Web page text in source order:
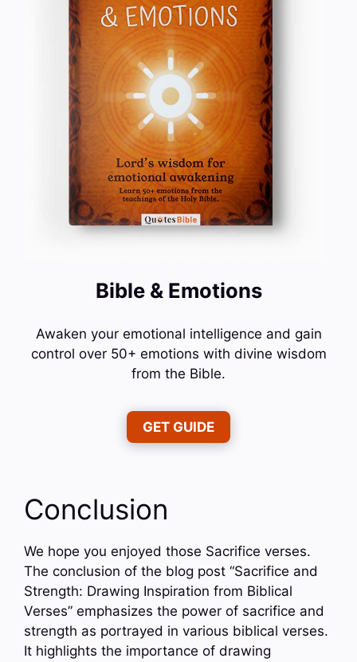
Bible & Emotions
Awaken your emotional intelligence and gain
control over 50+ emotions with divine wisdom
from the Bible.
GET GUIDE
Conclusion
We hope you enjoyed those Sacrifice verses.
The conclusion of the blog post “Sacrifice and
Strength: Drawing Inspiration from Biblical
Verses” emphasizes the power of sacrifice and
strength as portrayed in various biblical verses.
It highlights the importance of drawing